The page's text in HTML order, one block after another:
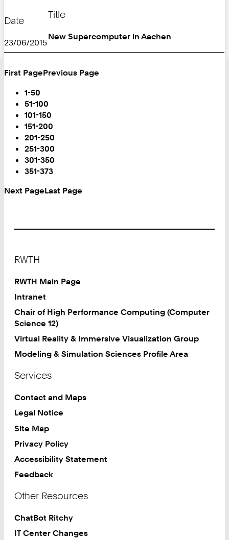
Date
23/06/2015
Title
New Supercomputer in Aachen
Turn
Page
First PagePrevious Page
1-50
51-100
101-150
151-200
201-250
251-300
You
are
Page:
301-350
351-373
Next PageLast Page
RWTH
RWTH Main Page
Intranet
Chair of High Performance Computing (Computer
Science 12)
Virtual Reality & Immersive Visualization Group
Modeling & Simulation Sciences Profile Area
Services
Contact and Maps
Legal Notice
Site Map
Privacy Policy
Accessibility Statement
Feedback
Other Resources
ChatBot Ritchy
IT Center Changes